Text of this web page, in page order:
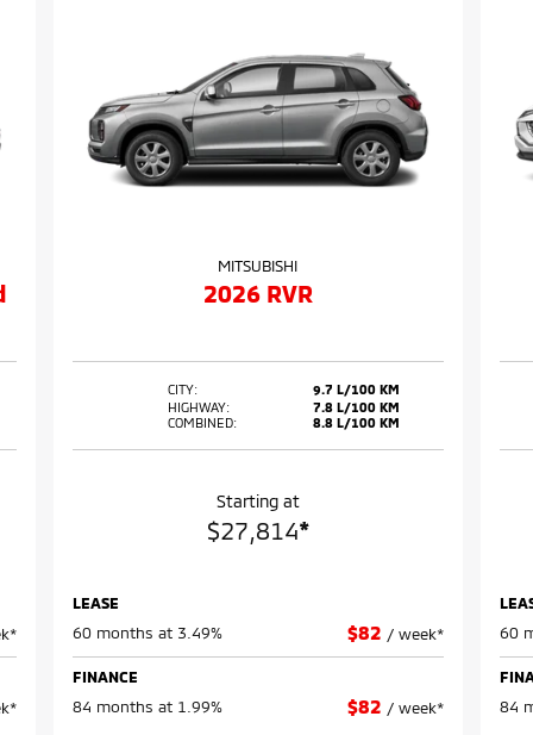
MITSUBISHI
2026 RVR
CITY:
9.7 L/100 KM
HIGHWAY:
7.8 L/100 KM
COMBINED:
8.8 L/100 KM
Starting at
$27,814*
LEASE
60 months at 3.49%
$82 / week*
FINANCE
84 months at 1.99%
$82 / week*
60
84